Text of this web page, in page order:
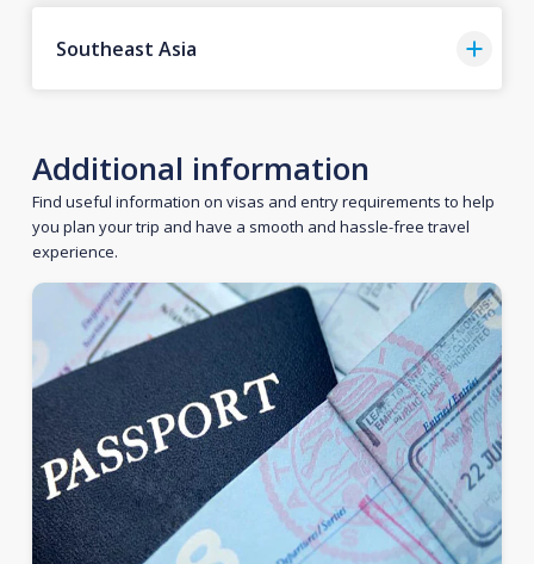
Southeast Asia
Additional information
Find useful information on visas and entry requirements to help
you plan your trip and have a smooth and hassle-free travel
experience.